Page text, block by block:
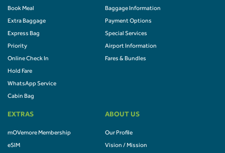
Book Meal
Extra Baggage
Express Bag
Priority
Online Check In
Hold Fare
WhatsApp Service
Cabin Bag
Baggage Information
Payment Options
Special Services
Airport Information
Fares & Bundles
EXTRAS
mOVemore Membership
eSIM
ABOUT US
Our Profile
Vision / Mission